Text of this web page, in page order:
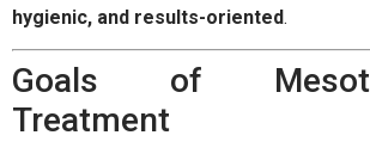
hygienic, and results-oriented.
Goals of
Treatment